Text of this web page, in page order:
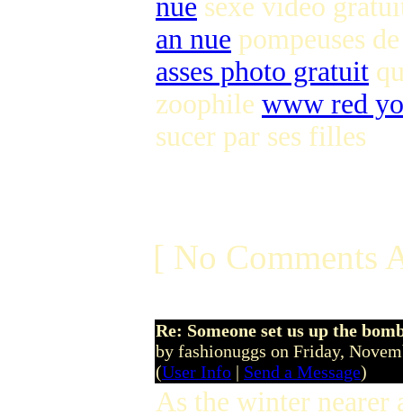
nue sexe video
an nue pompeuses
asses photo gratuit
zoophile www red
sucer par ses filles
[ No Comments
Re: Someone set us up the
by fashionuggs on Friday,
(User Info | Send a Message)
As the winter nearer